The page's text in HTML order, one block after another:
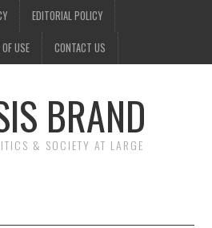
EDITORIAL POLICY
USE CONTACT US
BRAND
& SOCIETY AT LARGE